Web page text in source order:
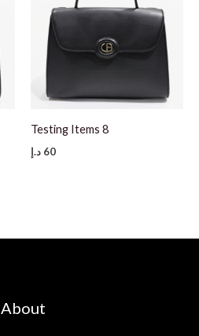
Testing Items 8
60 د.إ
About